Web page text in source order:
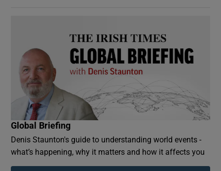
Global Briefing
Denis Staunton's guide to understanding world events -
what’s happening, why it matters and how it affects you